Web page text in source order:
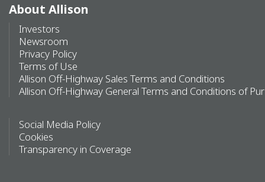
About Allison
Investors
Newsroom
Privacy Policy
Terms of Use
Allison Off-Highway Sales Terms and Conditions
Allison Off-Highway General Terms and Conditions of
Social Media Policy
Cookies
Transparency in Coverage